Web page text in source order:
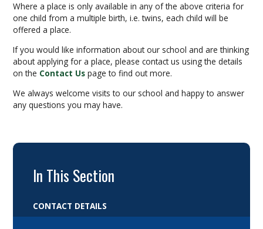
Where a place is only available in any of the above criteria for
one child from a multiple birth, i.e. twins, each child will be
offered a place.
If you would like information about our school and are thinking
about applying for a place, please contact us using the details
on the Contact Us page to find out more.
We always welcome visits to our school and happy to answer
any questions you may have.
In This Section
CONTACT DETAILS